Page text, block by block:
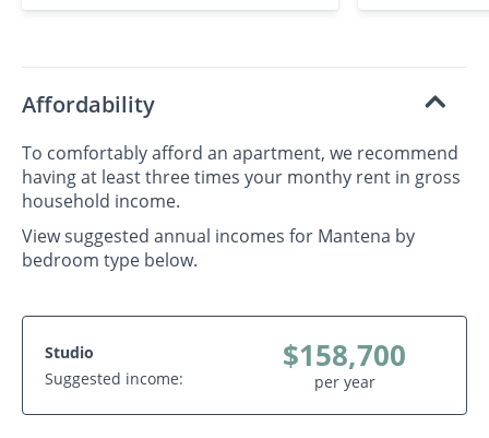
Affordability
To comfortably afford an apartment, we recommend
having at least three times your monthy rent in gross
household income.
View suggested annual incomes for Mantena by
bedroom type below.
Studio
Suggested income:
$158,700
per year